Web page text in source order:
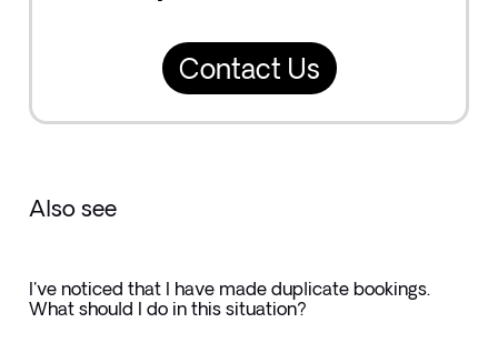
Contact Us
Also see
I've noticed that I have made duplicate bookings.
What should I do in this situation?